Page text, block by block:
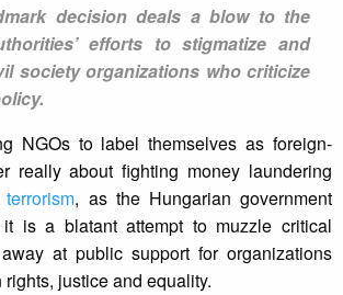
decision deals a blow to the
efforts to stigmatize and
society organizations who criticize
NGOs to label themselves as foreign-
really about fighting money laundering
, as the Hungarian government
it is a blatant attempt to muzzle critical
at public support for organizations
justice and equality.